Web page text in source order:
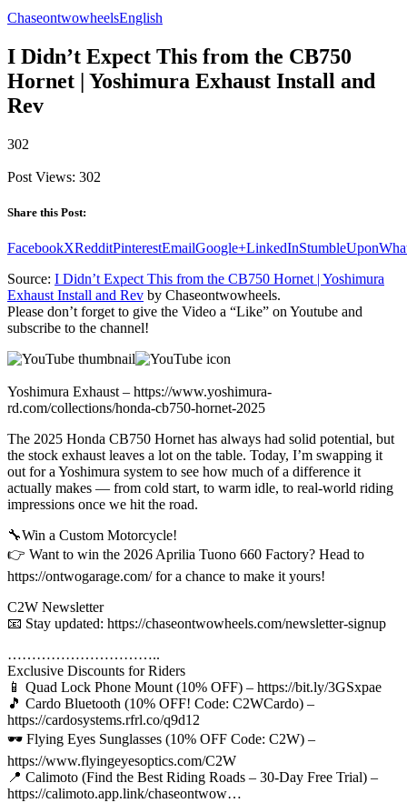
ChaseontwowheelsEnglish
I Didn’t Expect This from the CB750
Hornet | Yoshimura Exhaust Install and
Rev
302
Post Views: 302
Share this Post:
FacebookXRedditPinterestEmailGoogle+LinkedInStumbleUpon
Source: I Didn’t Expect This from the CB750 Hornet | Yoshimura
Exhaust Install and Rev by Chaseontwowheels.
Please don’t forget to give the Video a “Like” on Youtube and
subscribe to the channel!
Yoshimura Exhaust – https://www.yoshimura-
rd.com/collections/honda-cb750-hornet-2025
The 2025 Honda CB750 Hornet has always had solid potential, but
the stock exhaust leaves a lot on the table. Today, I’m swapping it
out for a Yoshimura system to see how much of a difference it
actually makes — from cold start, to warm idle, to real-world riding
impressions once we hit the road.
🔧Win a Custom Motorcycle!
👉 Want to win the 2026 Aprilia Tuono 660 Factory? Head to
https://ontwogarage.com/ for a chance to make it yours!
C2W Newsletter
📧 Stay updated: https://chaseontwowheels.com/newsletter-signup
…………………………..
Exclusive Discounts for Riders
📱 Quad Lock Phone Mount (10% OFF) – https://bit.ly/3GSxpae
🎵 Cardo Bluetooth (10% OFF! Code: C2WCardo) –
https://cardosystems.rfrl.co/q9d12
🕶️ Flying Eyes Sunglasses (10% OFF Code: C2W) –
https://www.flyingeyesoptics.com/C2W
📍 Calimoto (Find the Best Riding Roads – 30-Day Free Trial) –
https://calimoto.app.link/chaseontwow…